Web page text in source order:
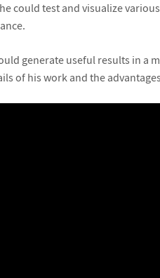
could test and visualize
generate useful results in a
of his work and the